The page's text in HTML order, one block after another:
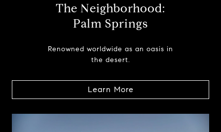
The Neighborhood:
Palm Springs
Renowned worldwide as an oasis in
the desert.
Learn More